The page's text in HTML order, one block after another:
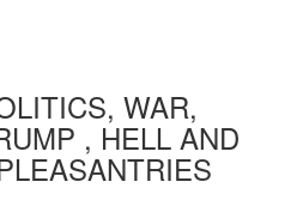
WAR,
, HELL AND